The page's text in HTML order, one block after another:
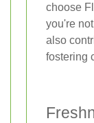
choose
you're
also
fostering